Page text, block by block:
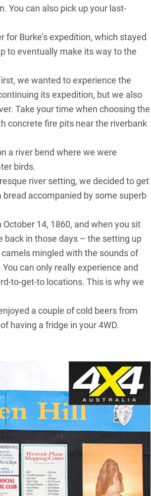
You can also pick up your last-
Burke’s expedition, which stayed
to eventually make its way to the
we wanted to experience the
its expedition, but we also
Take your time when choosing the
concrete fire pits near the riverbank
a river bend where we were
birds.
river setting, we decided to get
accompanied by some superb
14, 1860, and when you sit
back in those days – the setting up
mingled with the sounds of
can only really experience and
to-get-to locations. This is why we
a couple of cold beers from
having a fridge in your 4WD.